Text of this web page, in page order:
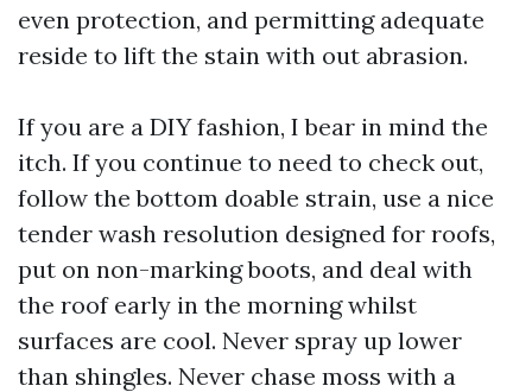
even protection, and permitting adequate
reside to lift the stain with out abrasion.
If you are a DIY fashion, I bear in mind the
itch. If you continue to need to check out,
follow the bottom doable strain, use a nice
tender wash resolution designed for roofs,
put on non-marking boots, and deal with
the roof early in the morning whilst
surfaces are cool. Never spray up lower
than shingles. Never chase moss with a